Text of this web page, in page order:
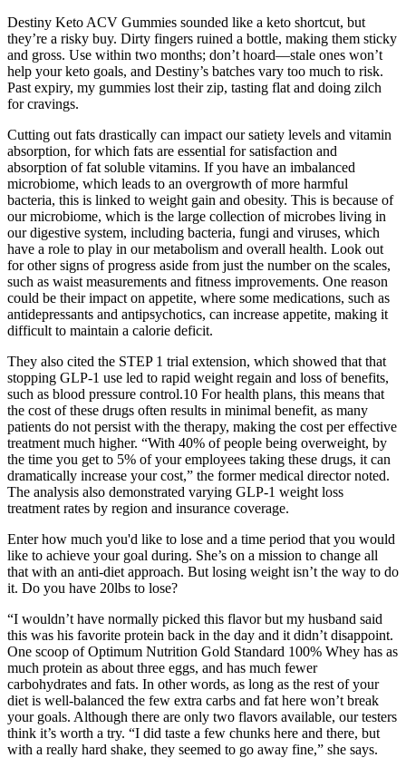
Destiny Keto ACV Gummies sounded like a keto shortcut, but
they’re a risky buy. Dirty fingers ruined a bottle, making them sticky
and gross. Use within two months; don’t hoard—stale ones won’t
help your keto goals, and Destiny’s batches vary too much to risk.
Past expiry, my gummies lost their zip, tasting flat and doing zilch
for cravings.
Cutting out fats drastically can impact our satiety levels and vitamin
absorption, for which fats are essential for satisfaction and
absorption of fat soluble vitamins. If you have an imbalanced
microbiome, which leads to an overgrowth of more harmful
bacteria, this is linked to weight gain and obesity. This is because of
our microbiome, which is the large collection of microbes living in
our digestive system, including bacteria, fungi and viruses, which
have a role to play in our metabolism and overall health. Look out
for other signs of progress aside from just the number on the scales,
such as waist measurements and fitness improvements. One reason
could be their impact on appetite, where some medications, such as
antidepressants and antipsychotics, can increase appetite, making it
difficult to maintain a calorie deficit.
They also cited the STEP 1 trial extension, which showed that that
stopping GLP-1 use led to rapid weight regain and loss of benefits,
such as blood pressure control.10 For health plans, this means that
the cost of these drugs often results in minimal benefit, as many
patients do not persist with the therapy, making the cost per effective
treatment much higher. “With 40% of people being overweight, by
the time you get to 5% of your employees taking these drugs, it can
dramatically increase your cost,” the former medical director noted.
The analysis also demonstrated varying GLP-1 weight loss
treatment rates by region and insurance coverage.
Enter how much you'd like to lose and a time period that you would
like to achieve your goal during. She’s on a mission to change all
that with an anti-diet approach. But losing weight isn’t the way to do
it. Do you have 20lbs to lose?
“I wouldn’t have normally picked this flavor but my husband said
this was his favorite protein back in the day and it didn’t disappoint.
One scoop of Optimum Nutrition Gold Standard 100% Whey has as
much protein as about three eggs, and has much fewer
carbohydrates and fats. In other words, as long as the rest of your
diet is well-balanced the few extra carbs and fat here won’t break
your goals. Although there are only two flavors available, our testers
think it’s worth a try. “I did taste a few chunks here and there, but
with a really hard shake, they seemed to go away fine,” she says.